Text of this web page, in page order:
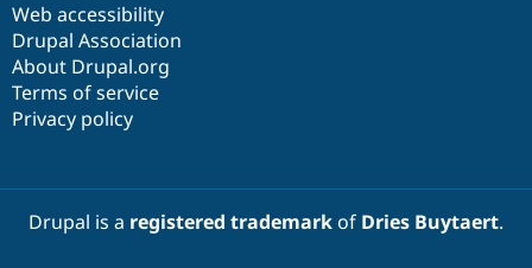
Web accessibility
Drupal Association
About Drupal.org
Terms of service
Privacy policy
Drupal is a registered trademarkof Dries Buytaert.